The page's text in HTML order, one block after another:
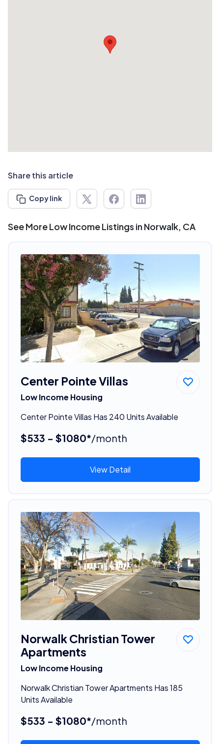
Share this article
Copy link
See More Low Income Listings in Norwalk, CA
Center Pointe Villas
Low Income Housing
Center Pointe Villas Has 240 Units Available
$533 - $1080*/month
View Detail
Norwalk Christian Tower
Apartments
Low Income Housing
Norwalk Christian Tower Apartments Has 185
Units Available
$533 - $1080*/month